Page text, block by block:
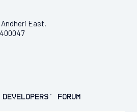
East,
forum